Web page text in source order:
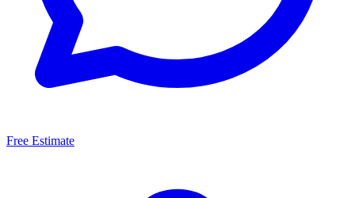
Free Estimate